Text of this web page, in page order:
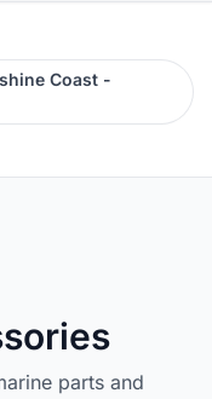
Coast -
parts and